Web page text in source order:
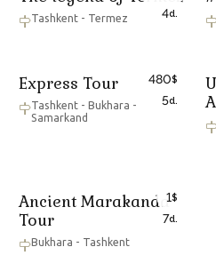
Tashkent - Termez 4d.
Express Tour
Tashkent - Bukhara -
Samarkand
480$
5d.
Ancient Marakanda
Tour
Bukhara - Tashkent
1$
7d.